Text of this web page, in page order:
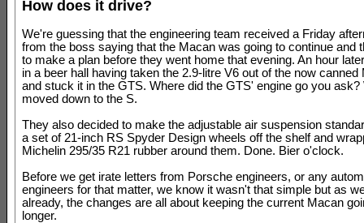
How does it drive?
We're guessing that the engineering team received a Friday
from the boss saying that the Macan was going to continue and
to make a plan before they went home that evening. An hour
in a beer hall having taken the 2.9-litre V6 out of the now canned
and stuck it in the GTS. Where did the GTS' engine go you ask?
moved down to the S.
They also decided to make the adjustable air suspension
a set of 21-inch RS Spyder Design wheels off the shelf and
Michelin 295/35 R21 rubber around them. Done. Bier o'clock.
Before we get irate letters from Porsche engineers, or any
engineers for that matter, we know it wasn't that simple but as
already, the changes are all about keeping the current Macan
longer.